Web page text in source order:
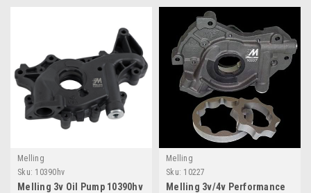
Melling
Sku: 10390hv
Melling 3v Oil Pump 10390hv
Melling
Sku: 10227
Melling 3v/4v Performance